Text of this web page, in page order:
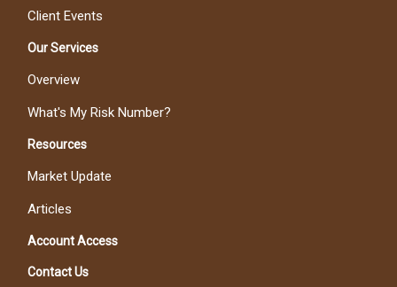
Client Events
Our Services
Overview
What's My Risk Number?
Resources
Market Update
Articles
Account Access
Contact Us